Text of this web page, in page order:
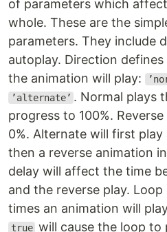
of parameters which
whole. These are the
parameters. They include
autoplay. Direction
the animation will play:
’alternate’ . Normal plays
progress to 100%.
0%. Alternate will first
then a reverse animation
delay will affect the time
and the reverse play.
times an animation will
true will cause the loop to